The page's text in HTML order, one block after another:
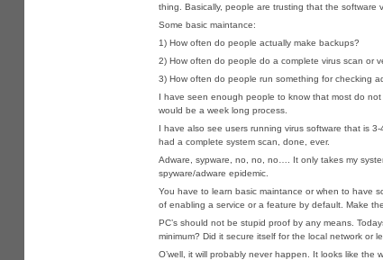
thing. Basically, people are trusting that the software
Some basic maintance:
1) How often do people actually make backups?
2) How often do people do a complete virus scan or
3) How often do people run something for checking
I have seen enough people to know that most do
would be a week long process.
I have also see users running virus software that is
had a complete system scan, done, ever.
Adware, sypware, no, no, no…. It only takes my
spyware/adware epidemic.
You have to learn basic maintance or when to have
of enabling a service or a feature by default. Make
PC’s should not be stupid proof by any means.
minimum? Did it secure itself for the local network or
O’well, it will probably never happen. It looks like